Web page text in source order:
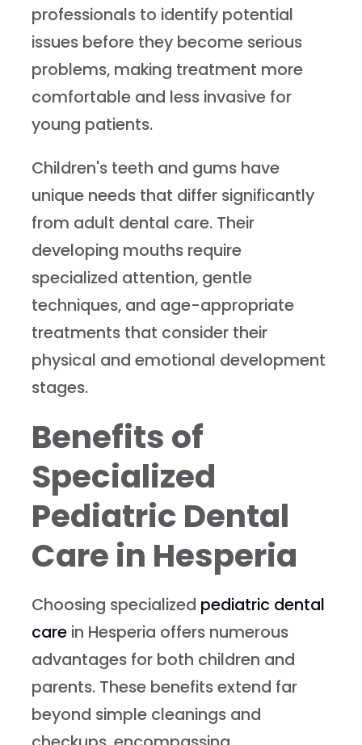
professionals to identify potential
issues before they become serious
problems, making treatment more
comfortable and less invasive for
young patients.
Children's teeth and gums have
unique needs that differ significantly
from adult dental care. Their
developing mouths require
specialized attention, gentle
techniques, and age-appropriate
treatments that consider their
physical and emotional development
stages.
Benefits of
Specialized
Pediatric Dental
Care in Hesperia
Choosing specialized pediatric dental
care in Hesperia offers numerous
advantages for both children and
parents. These benefits extend far
beyond simple cleanings and